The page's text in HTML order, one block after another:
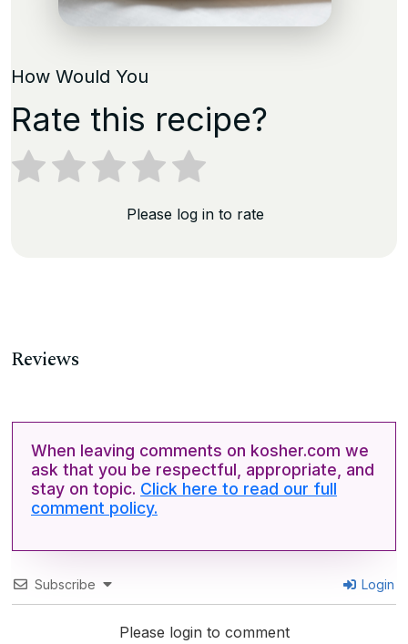
How Would You
Rate this recipe?
Please log in to rate
Reviews
When leaving comments on kosher.com we
ask that you be respectful, appropriate, and
stay on topic. Click here to read our full
comment policy.
Subscribe Login
Please login to comment